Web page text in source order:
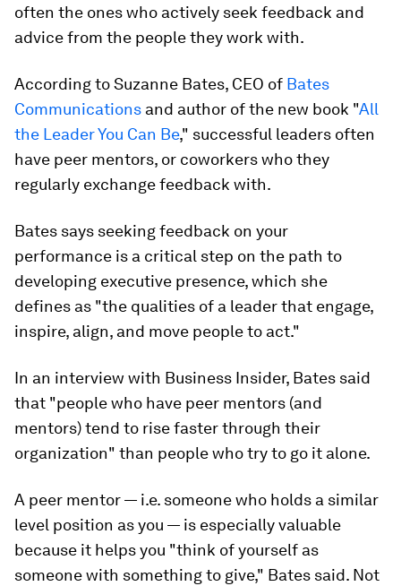
often the ones who actively seek feedback and
advice from the people they work with.
According to Suzanne Bates, CEO of Bates
Communications and author of the new book "All
the Leader You Can Be," successful leaders often
have peer mentors, or coworkers who they
regularly exchange feedback with.
Bates says seeking feedback on your
performance is a critical step on the path to
developing executive presence, which she
defines as "the qualities of a leader that engage,
inspire, align, and move people to act."
In an interview with Business Insider, Bates said
that "people who have peer mentors (and
mentors) tend to rise faster through their
organization" than people who try to go it alone.
A peer mentor — i.e. someone who holds a similar
level position as you — is especially valuable
because it helps you "think of yourself as
someone with something to give," Bates said. Not